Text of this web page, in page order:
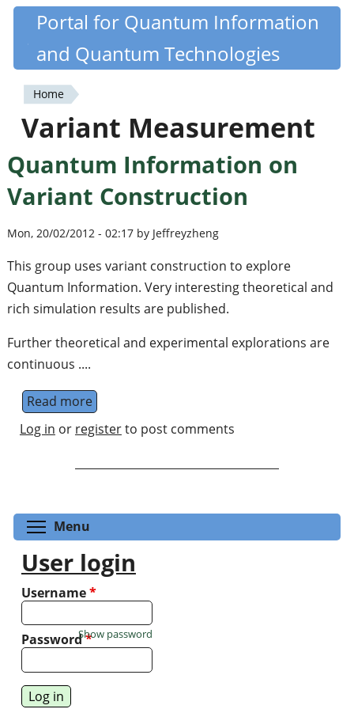
Skip
content
Quantiki
Portal for Quantum Information
and Quantum Technologies
You
are
here
Home
Variant Measurement
Quantum Information on
Variant Construction
Mon, 20/02/2012 - 02:17 by Jeffreyzheng
This group uses variant construction to explore
Quantum Information. Very interesting theoretical and
rich simulation results are published.
Further theoretical and experimental explorations are
continuous ....
Read moreabout Quantum Information on Variant
Log in or registerto post comments
Menu
User login
Username*
Password*
Show password